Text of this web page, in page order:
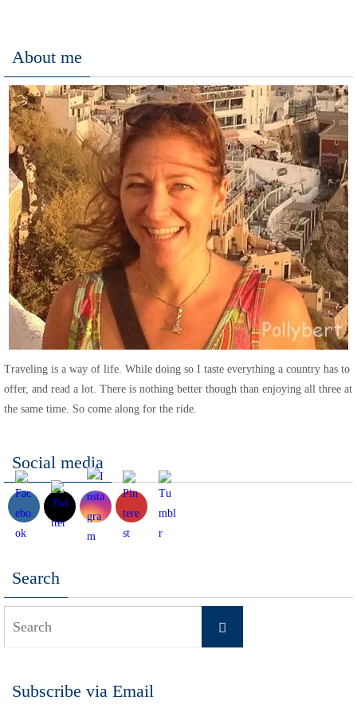
About me
Traveling is a way of life. While doing so I taste everything a country has to
offer, and read a lot. There is nothing better though than enjoying all three at
the same time. So come along for the ride.
Social media
Search
Search
Subscribe via Email